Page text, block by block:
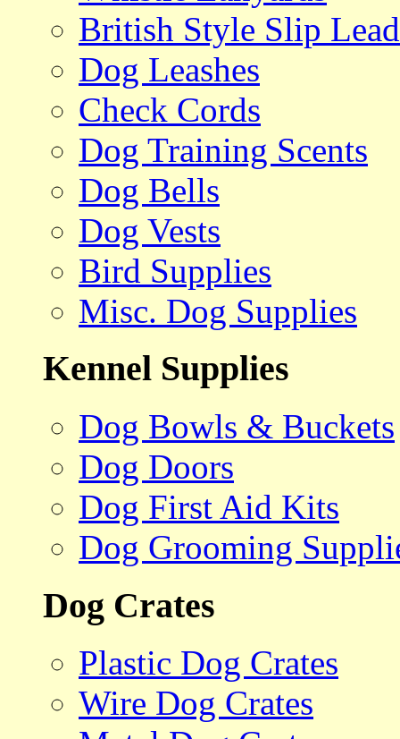
British Style Slip
Dog Leashes
Check Cords
Dog Training Scents
Dog Bells
Dog Vests
Bird Supplies
Misc. Dog Supplies
Kennel Supplies
Dog Bowls & Buckets
Dog Doors
Dog First Aid Kits
Dog Grooming
Dog Crates
Plastic Dog Crates
Wire Dog Crates